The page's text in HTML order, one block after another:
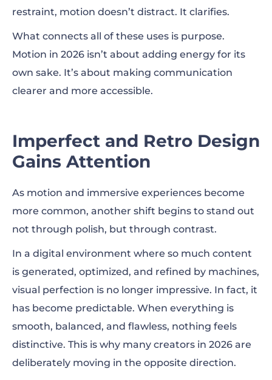
restraint, motion doesn’t distract. It clarifies.
What connects all of these uses is purpose.
Motion in 2026 isn’t about adding energy for its
own sake. It’s about making communication
clearer and more accessible.
Imperfect and Retro Design
Gains Attention
As motion and immersive experiences become
more common, another shift begins to stand out
not through polish, but through contrast.
In a digital environment where so much content
is generated, optimized, and refined by machines,
visual perfection is no longer impressive. In fact, it
has become predictable. When everything is
smooth, balanced, and flawless, nothing feels
distinctive. This is why many creators in 2026 are
deliberately moving in the opposite direction.